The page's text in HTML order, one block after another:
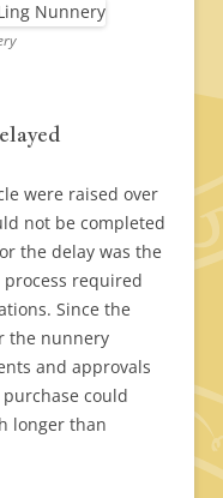
were raised over
not be completed
the delay was the
required
Since the
the nunnery
and approvals
could
longer than